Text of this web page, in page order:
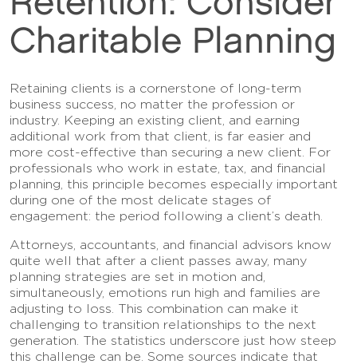
Charitable Planning
Retaining clients is a cornerstone of long-term
business success, no matter the profession or
industry. Keeping an existing client, and earning
additional work from that client, is far easier and
more cost-effective than securing a new client. For
professionals who work in estate, tax, and financial
planning, this principle becomes especially important
during one of the most delicate stages of
engagement: the period following a client’s death.
Attorneys, accountants, and financial advisors know
quite well that after a client passes away, many
planning strategies are set in motion and,
simultaneously, emotions run high and families are
adjusting to loss. This combination can make it
challenging to transition relationships to the next
generation. The statistics underscore just how steep
this challenge can be. Some sources indicate that